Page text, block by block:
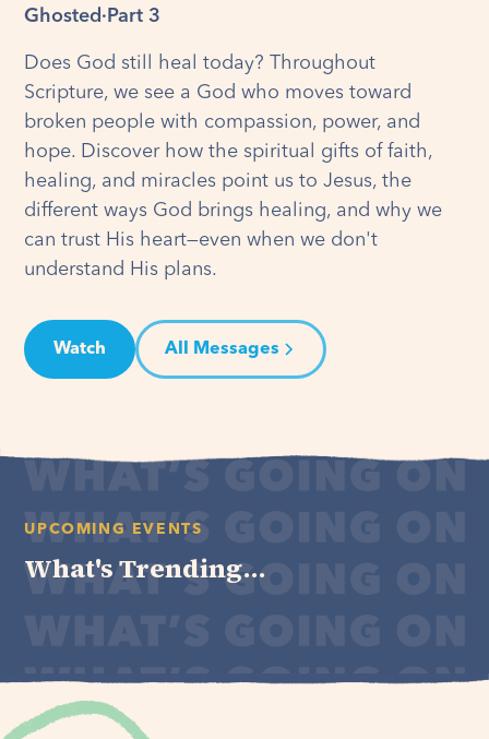
Ghosted · Part 3
Does God still heal today? Throughout
Scripture, we see a God who moves toward
broken people with compassion, power, and
hope. Discover how the spiritual gifts of faith,
healing, and miracles point us to Jesus, the
different ways God brings healing, and why we
can trust His heart—even when we don't
understand His plans.
Watch All Messages
UPCOMING EVENTS
What's Trending...